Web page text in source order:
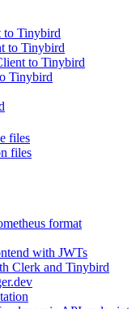
to Tinybird
to Tinybird
to Tinybird
Tinybird
format
with JWTs
Clerk and Tinybird
files
files